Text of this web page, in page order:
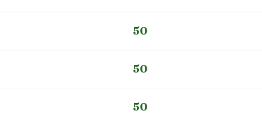
50
50
50